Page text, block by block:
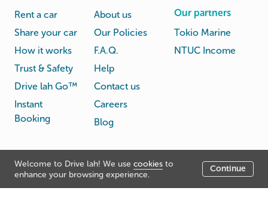
Welcome to Drive lah! We use cookies to
enhance your browsing experience.
Continue
Rent a car
Share your car
How it works
Trust & Safety
Drive lah Go™
Instant
Booking
About us
Our Policies
F.A.Q.
Help
Contact us
Careers
Blog
Our partners
Tokio Marine
NTUC Income
© Drive lah 2026
Rental
Agreement
Terms
Privacy
Policy